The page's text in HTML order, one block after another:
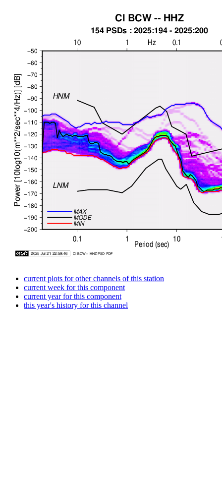
current plots for other channels of this station
current week for this component
current year for this component
this year's history for this channel